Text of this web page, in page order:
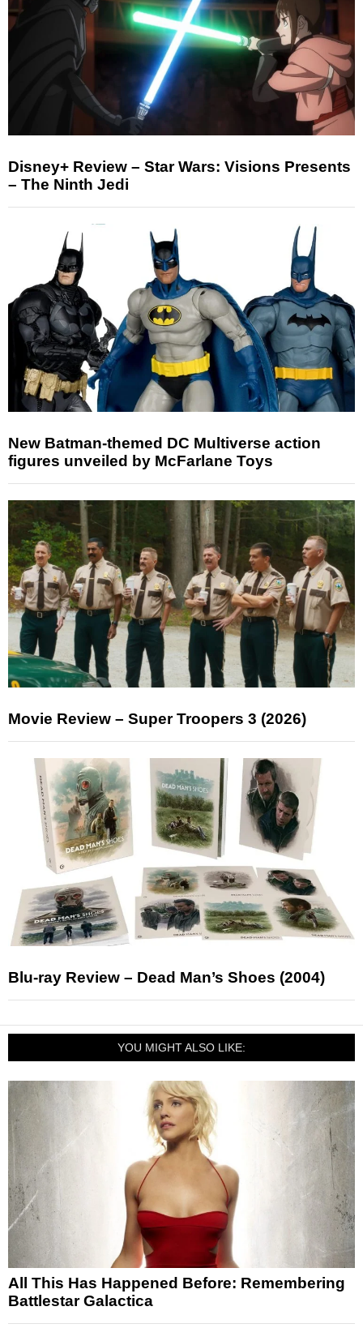
Disney+ Review – Star Wars: Visions Presents
– The Ninth Jedi
New Batman-themed DC Multiverse action
figures unveiled by McFarlane Toys
Movie Review – Super Troopers 3 (2026)
Blu-ray Review – Dead Man’s Shoes (2004)
YOU MIGHT ALSO LIKE:
All This Has Happened Before: Remembering
Battlestar Galactica